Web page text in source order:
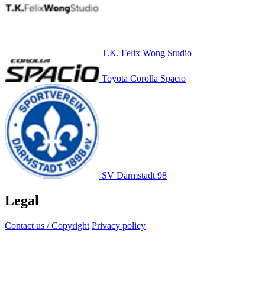
T.K. Felix Wong Studio
Toyota Corolla Spacio
SV Darmstadt 98
Legal
Contact us / Copyright Privacy policy